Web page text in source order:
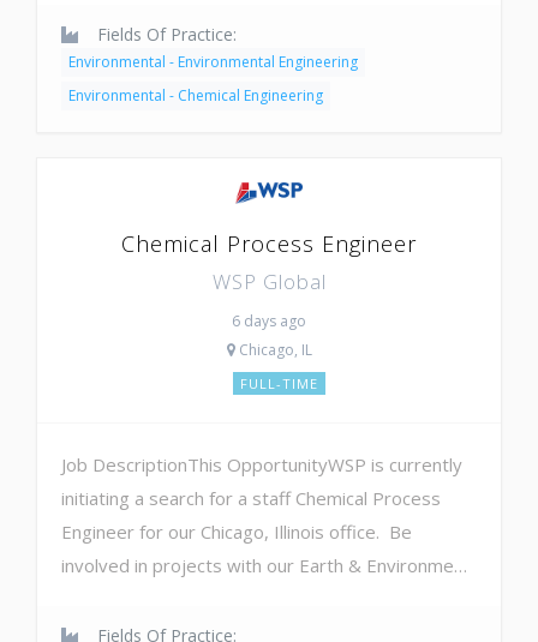
Fields Of Practice:
Environmental - Environmental Engineering
Environmental - Chemical Engineering
Chemical Process Engineer
WSP Global
6 days ago
Chicago, IL
FULL-TIME
Job DescriptionThis OpportunityWSP is currently
initiating a search for a staff Chemical Process
Engineer for our Chicago, Illinois office. Be
involved in projects with our Earth & Environme…
Fields Of Practice: